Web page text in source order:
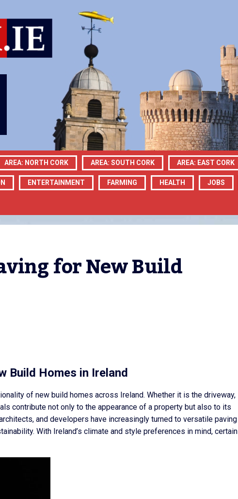
AREA: NORTH CORK AREA: SOUTH CORK AREA: EAST CORK
ENTERTAINMENT FARMING HEALTH JOBS
for New Build
Build Homes in Ireland
of new build homes across Ireland. Whether it is the driveway,
contribute not only to the appearance of a property but also to its
and developers have increasingly turned to versatile paving
With Ireland’s climate and style preferences in mind, certain